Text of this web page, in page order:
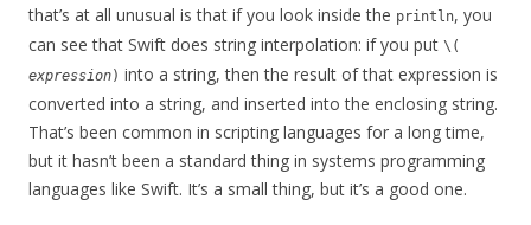
that’s at all unusual is that if you look inside the println, you
can see that Swift does string interpolation: if you put \(
expression) into a string, then the result of that expression is
converted into a string, and inserted into the enclosing string.
That’s been common in scripting languages for a long time,
but it hasn’t been a standard thing in systems programming
languages like Swift. It’s a small thing, but it’s a good one.